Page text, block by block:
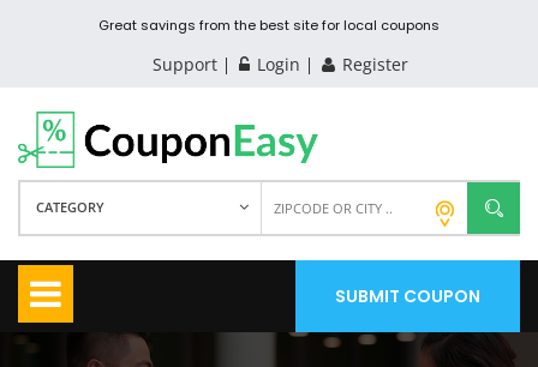
Great savings from the best site for local coupons
Support Login Register
CATEGORY
SUBMIT COUPON